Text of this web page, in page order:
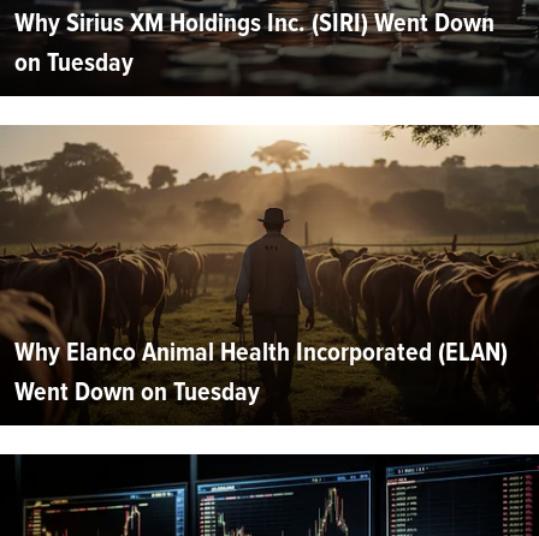
Why Sirius XM Holdings Inc. (SIRI) Went Down
on Tuesday
Why Elanco Animal Health Incorporated (ELAN)
Went Down on Tuesday